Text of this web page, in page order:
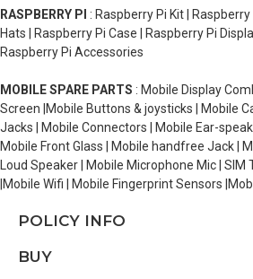
RASPBERRY PI : Raspberry Pi Kit |
Hats | Raspberry Pi Case | Raspberry Pi
Raspberry Pi Accessories
MOBILE SPARE PARTS : Mobile Display
Screen |Mobile Buttons & joysticks | Mobile
Jacks | Mobile Connectors | Mobile Ear-
Mobile Front Glass | Mobile handfree Jack |
Loud Speaker | Mobile Microphone Mic | SIM
|Mobile Wifi | Mobile Fingerprint Sensors
POLICY INFO
BUY